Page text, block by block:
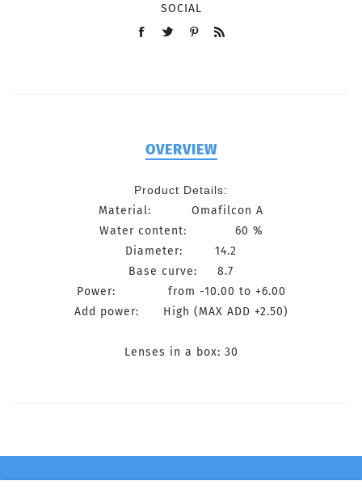
SOCIAL
OVERVIEW
Product Details:
Material: Omafilcon A
Water content: 60 %
Diameter: 14.2
Base curve: 8.7
Power: from -10.00 to +6.00
Add power: High (MAX ADD +2.50)
Lenses in a box: 30